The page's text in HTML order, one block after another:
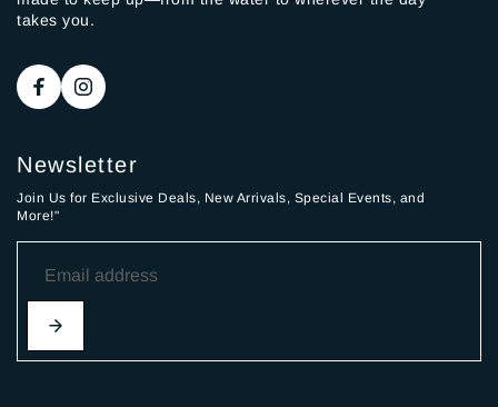
takes you.
Newsletter
Join Us for Exclusive Deals, New Arrivals, Special Events, and
More!"